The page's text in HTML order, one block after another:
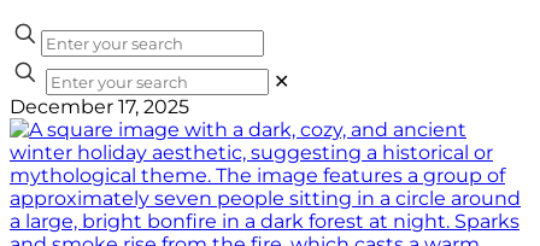
✕
December 17, 2025